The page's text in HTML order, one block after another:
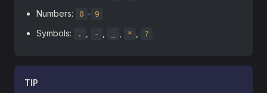
Numbers: 0 - 9
Symbols: . - * ?
TIP